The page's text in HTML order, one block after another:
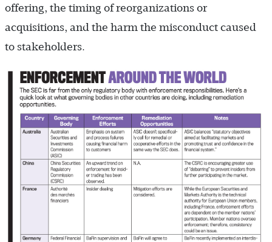
offering, the timing of reorganizations or
acquisitions, and the harm the misconduct caused
to stakeholders.